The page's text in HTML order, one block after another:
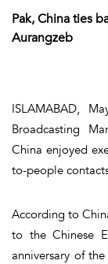
Pak, China ties
Aurangzeb
ISLAMABAD,
Broadcasting
China enjoyed
to-people
According to
to the Chinese
anniversary of